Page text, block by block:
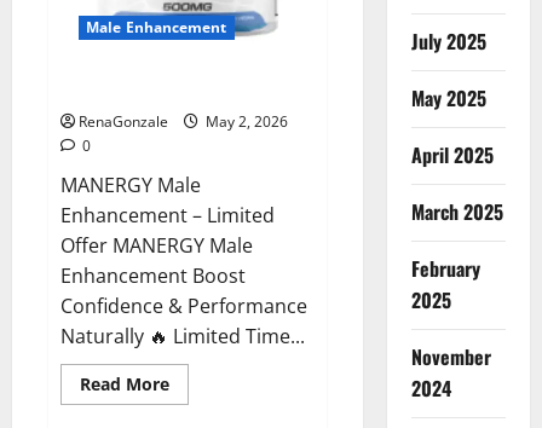
Male Enhancement
RenaGonzale
May 2, 2026
0
MANERGY Male
Enhancement – Limited
Offer MANERGY Male
Enhancement Boost
Confidence & Performance
Naturally 🔥 Limited Time...
Read MoreRead
more
July 2025
May 2025
April 2025
March 2025
February
2025
November
2024